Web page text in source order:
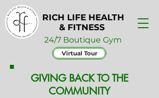
RICH LIFE HEALTH
& FITNESS
24/7 Boutique Gym
Virtual Tour
GIVING BACK TO THE
COMMUNITY